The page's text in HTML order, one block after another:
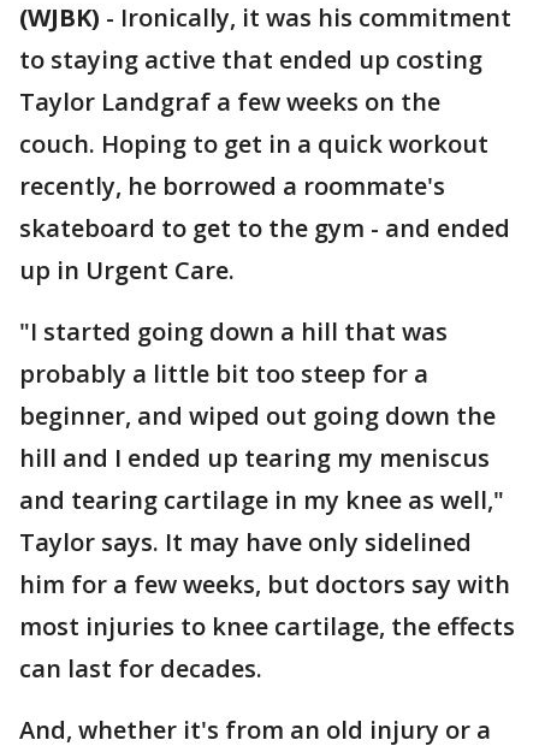
(WJBK) - Ironically, it was his commitment
to staying active that ended up costing
Taylor Landgraf a few weeks on the
couch. Hoping to get in a quick workout
recently, he borrowed a roommate's
skateboard to get to the gym - and ended
up in Urgent Care.
"I started going down a hill that was
probably a little bit too steep for a
beginner, and wiped out going down the
hill and I ended up tearing my meniscus
and tearing cartilage in my knee as well,"
Taylor says. It may have only sidelined
him for a few weeks, but doctors say with
most injuries to knee cartilage, the effects
can last for decades.
And, whether it's from an old injury or a